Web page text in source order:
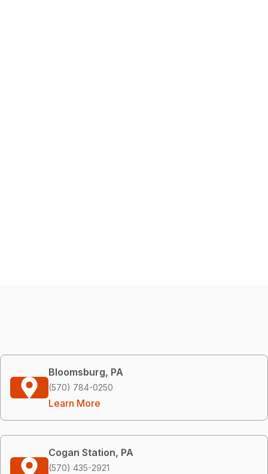
Bloomsburg, PA
(570) 784-0250
Learn More
Cogan Station, PA
(570) 435-2921